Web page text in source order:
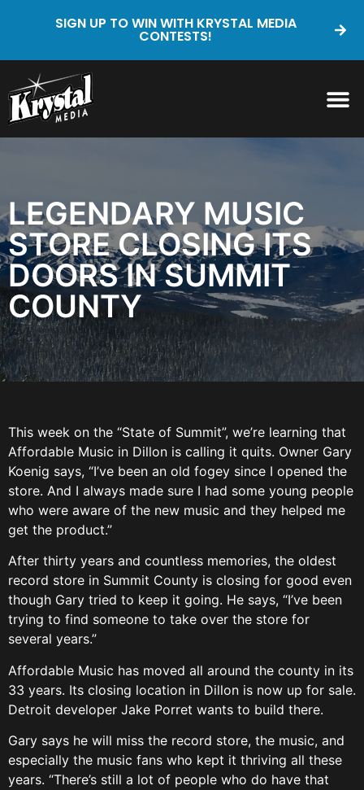
SIGN UP TO WIN WITH KRYSTAL MEDIA
CONTESTS!
LEGENDARY MUSIC
STORE CLOSING ITS
DOORS IN SUMMIT
COUNTY
This week on the “State of Summit”, we’re learning that
Affordable Music in Dillon is calling it quits. Owner Gary
Koenig says, “I’ve been an old fogey since I opened the
store. And I always made sure I had some young people
who were aware of the new music and they helped me
get the product.”
After thirty years and countless memories, the oldest
record store in Summit County is closing for good even
though Gary tried to keep it going. He says, “I’ve been
trying to find someone to take over the store for
several years.”
Affordable Music has moved all around the county in its
33 years. Its closing location in Dillon is now up for sale.
Detroit developer Jake Porret wants to build there.
Gary says he will miss the record store, the music, and
especially the music fans who kept it thriving all these
years. “There’s still a lot of people who do have that